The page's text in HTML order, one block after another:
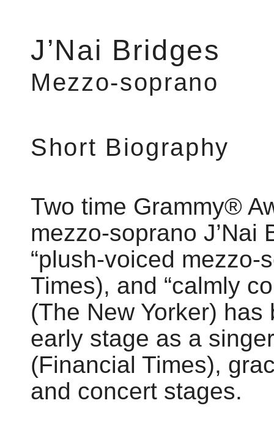
J’Nai Bridges
Mezzo-soprano
Short Biography
Two time Grammy®
mezzo-soprano J’Nai
“plush-voiced mezzo-
Times), and “calmly
(The New Yorker) has
early stage as a
(Financial Times),
and concert stages.